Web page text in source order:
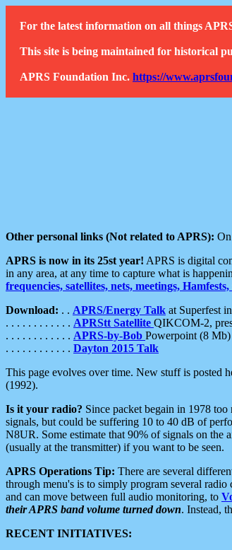
For the latest information on all things
This site is being maintained for historical
APRS Foundation Inc. https://
Other personal links (Not related to APRS): On
APRS is now in its 25st year! APRS is digital
in any area, at any time to capture what is
frequencies, satellites, nets, meetings, Hamfests,
Download: . . APRS/Energy Talk at Superfest
. . . . . . . . . . . . APRStt Satellite QIKCOM-2,
. . . . . . . . . . . . APRS-by-Bob Powerpoint (8
. . . . . . . . . . . . Dayton 2015 Talk
This page evolves over time. New stuff is posted
(1992).
Is it your radio? Since packet begain in 1978
signals, but could be suffering 10 to 40 dB of
N8UR. Some estimate that 90% of signals on the
(usually at the transmitter) if you want to be seen.
APRS Operations Tip: There are several
through menu's is to simply program several
and can move between full audio monitoring, to
their APRS band volume turned down. Instead,
RECENT INITIATIVES: